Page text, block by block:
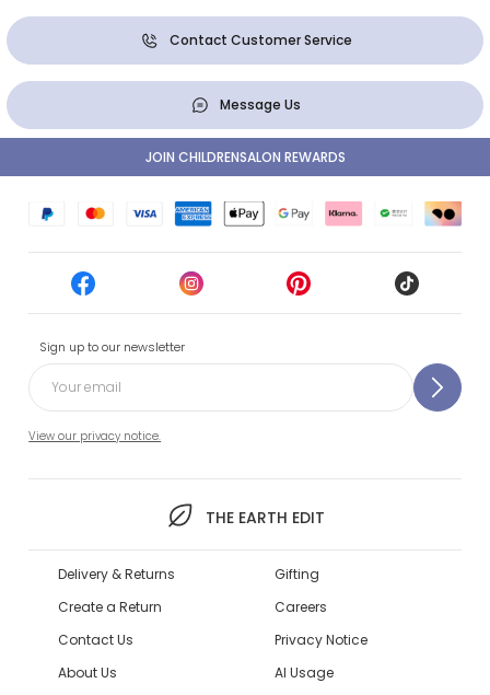
Contact Customer Service
Message Us
Sign up to our newsletter
View our privacy notice.
THE EARTH EDIT
JOIN CHILDRENSALON REWARDS
Delivery & Returns
Create a Return
Contact Us
About Us
Gifting
Careers
Privacy Notice
AI Usage